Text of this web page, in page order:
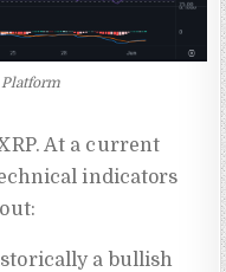
At a current
indicators
a bullish